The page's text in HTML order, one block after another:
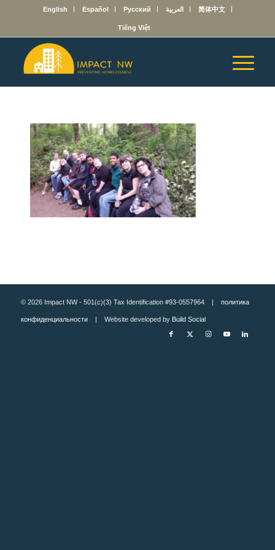
English Español Русский العربية 简体中文
Tiếng Việt
© 2026 Impact NW - 501(c)(3) Tax Identification #93-0557964 | политика
конфиденциальности| Website developed by Build Social